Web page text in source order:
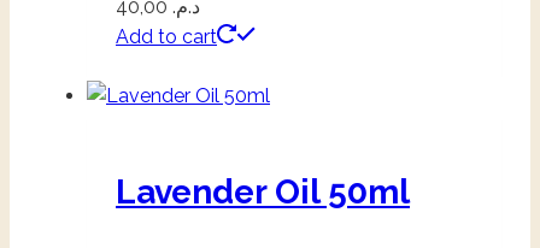
د.م.
Add to cart
Lavender Oil 50ml